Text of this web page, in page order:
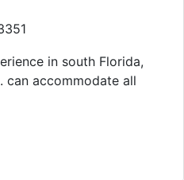
in south Florida,
can accommodate all